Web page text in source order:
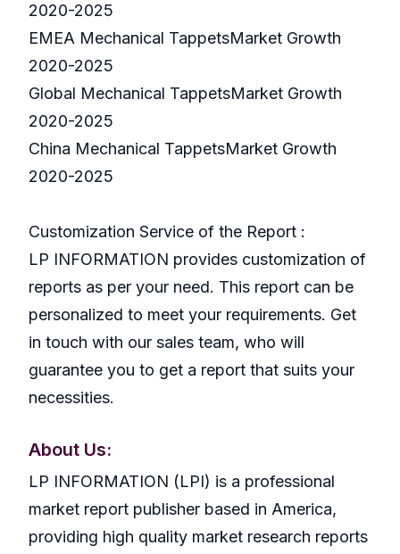
2020-2025
EMEA Mechanical TappetsMarket Growth
2020-2025
Global Mechanical TappetsMarket Growth
2020-2025
China Mechanical TappetsMarket Growth
2020-2025
Customization Service of the Report :
LP INFORMATION provides customization of
reports as per your need. This report can be
personalized to meet your requirements. Get
in touch with our sales team, who will
guarantee you to get a report that suits your
necessities.
About Us:
LP INFORMATION (LPI) is a professional
market report publisher based in America,
providing high quality market research reports